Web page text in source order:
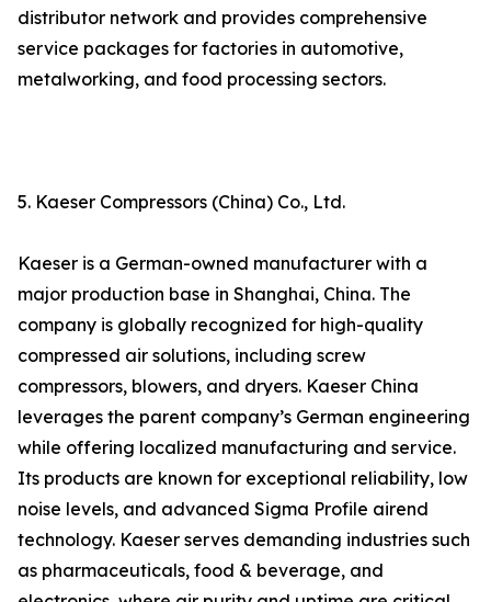
distributor network and provides comprehensive
service packages for factories in automotive,
metalworking, and food processing sectors.
5. Kaeser Compressors (China) Co., Ltd.
Kaeser is a German-owned manufacturer with a
major production base in Shanghai, China. The
company is globally recognized for high-quality
compressed air solutions, including screw
compressors, blowers, and dryers. Kaeser China
leverages the parent company’s German engineering
while offering localized manufacturing and service.
Its products are known for exceptional reliability, low
noise levels, and advanced Sigma Profile airend
technology. Kaeser serves demanding industries such
as pharmaceuticals, food & beverage, and